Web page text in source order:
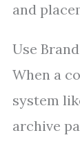
and
Use
When a
system
archive